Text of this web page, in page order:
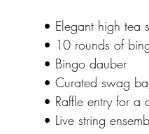
• Elegant high tea
• 10 rounds of
• Bingo dauber
• Curated swag
• Raffle entry for a
• Live string